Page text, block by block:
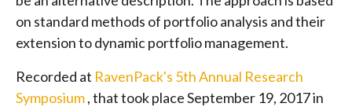
on standard methods of portfolio analysis and their
extension to dynamic portfolio management.
Recorded at RavenPack's 5th Annual Research
Symposium, that took place September 19, 2017 in